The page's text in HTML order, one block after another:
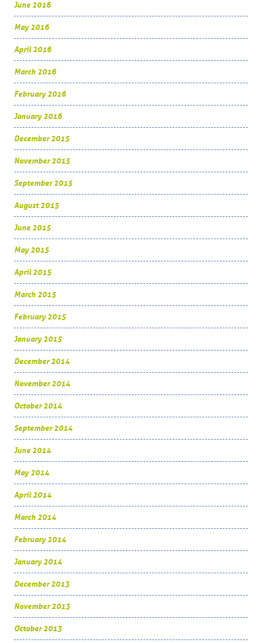
June 2016
May 2016
April 2016
March 2016
February 2016
January 2016
December 2015
November 2015
September 2015
August 2015
June 2015
May 2015
April 2015
March 2015
February 2015
January 2015
December 2014
November 2014
October 2014
September 2014
June 2014
May 2014
April 2014
March 2014
February 2014
January 2014
December 2013
November 2013
October 2013